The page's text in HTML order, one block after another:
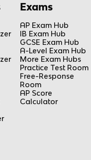
Exams
AP Exam Hub
IB Exam Hub
GCSE Exam Hub
A-Level Exam Hub
More Exam Hubs
Practice Test Room
Free-Response
Room
AP Score
Calculator